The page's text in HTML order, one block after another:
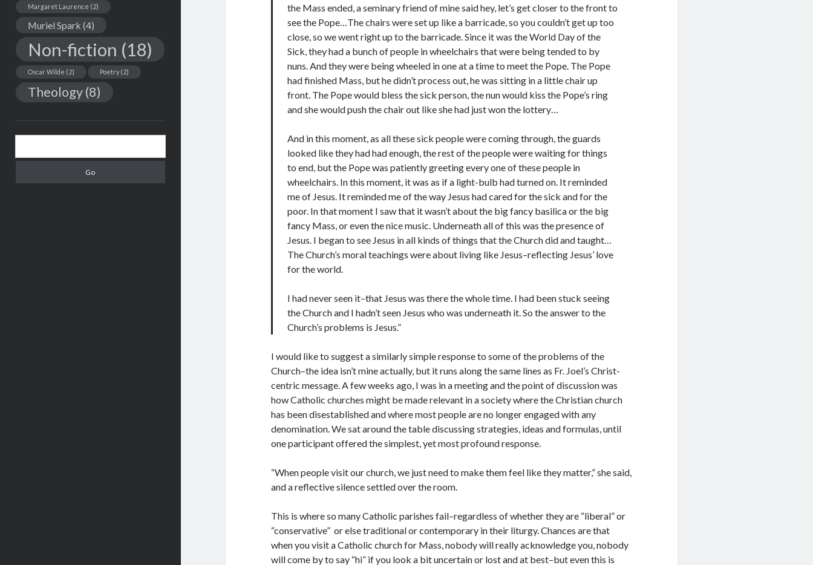
Margaret Laurence (2)
Muriel Spark (4)
Non-fiction (18)
Oscar Wilde (2) Poetry(2)
Theology(8)
the Mass ended, a seminary friend of mine said hey, let’s get closer to the front to
see the Pope…The chairs were set up like a barricade, so you couldn’t get up too
close, so we went right up to the barricade. Since it was the World Day of the
Sick, they had a bunch of people in wheelchairs that were being tended to by
nuns. And they were being wheeled in one at a time to meet the Pope. The Pope
had finished Mass, but he didn’t process out, he was sitting in a little chair up
front. The Pope would bless the sick person, the nun would kiss the Pope’s ring
and she would push the chair out like she had just won the lottery…
And in this moment, as all these sick people were coming through, the guards
looked like they had had enough, the rest of the people were waiting for things
to end, but the Pope was patiently greeting every one of these people in
wheelchairs. In this moment, it was as if a light-bulb had turned on. It reminded
me of Jesus. It reminded me of the way Jesus had cared for the sick and for the
poor. In that moment I saw that it wasn’t about the big fancy basilica or the big
fancy Mass, or even the nice music. Underneath all of this was the presence of
Jesus. I began to see Jesus in all kinds of things that the Church did and taught…
The Church’s moral teachings were about living like Jesus–reflecting Jesus’ love
for the world.
I had never seen it–that Jesus was there the whole time. I had been stuck seeing
the Church and I hadn’t seen Jesus who was underneath it. So the answer to the
Church’s problems is Jesus.”
I would like to suggest a similarly simple response to some of the problems of the
Church–the idea isn’t mine actually, but it runs along the same lines as Fr. Joel’s Christ-
centric message. A few weeks ago, I was in a meeting and the point of discussion was
how Catholic churches might be made relevant in a society where the Christian church
has been disestablished and where most people are no longer engaged with any
denomination. We sat around the table discussing strategies, ideas and formulas, until
one participant offered the simplest, yet most profound response.
“When people visit our church, we just need to make them feel like they matter,” she said,
and a reflective silence settled over the room.
This is where so many Catholic parishes fail–regardless of whether they are “liberal” or
“conservative” or else traditional or contemporary in their liturgy. Chances are that
when you visit a Catholic church for Mass, nobody will really acknowledge you, nobody
will come by to say “hi” if you look a bit uncertain or lost and at best–but even this is